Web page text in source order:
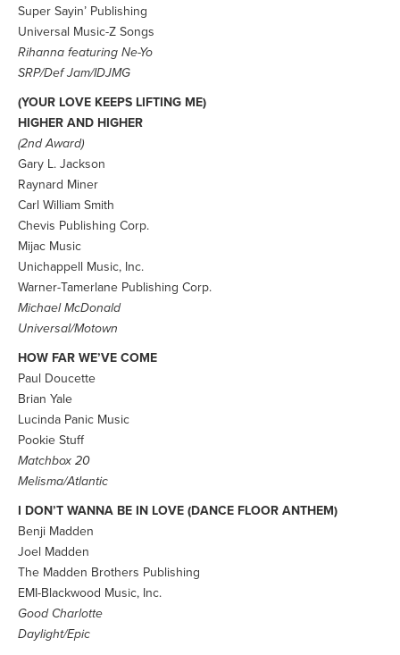
Super Sayin’ Publishing
Universal Music-Z Songs
Rihanna featuring Ne-Yo
SRP/Def Jam/IDJMG
(YOUR LOVE KEEPS LIFTING ME)
HIGHER AND HIGHER
(2nd Award)
Gary L. Jackson
Raynard Miner
Carl William Smith
Chevis Publishing Corp.
Mijac Music
Unichappell Music, Inc.
Warner-Tamerlane Publishing Corp.
Michael McDonald
Universal/Motown
HOW FAR WE’VE COME
Paul Doucette
Brian Yale
Lucinda Panic Music
Pookie Stuff
Matchbox 20
Melisma/Atlantic
I DON’T WANNA BE IN LOVE (DANCE FLOOR ANTHEM)
Benji Madden
Joel Madden
The Madden Brothers Publishing
EMI-Blackwood Music, Inc.
Good Charlotte
Daylight/Epic